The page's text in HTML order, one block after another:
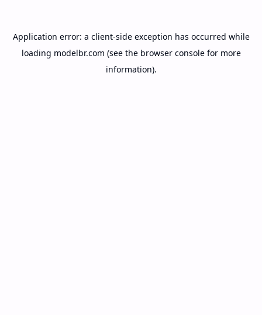
Application error: a client-side exception has occurred while
loading modelbr.com (see the browser consolefor more
information).